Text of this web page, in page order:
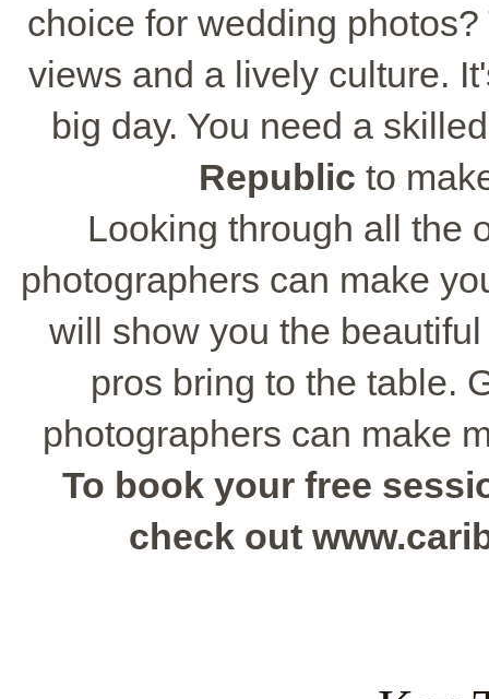
choice for wedding
views and a lively culture.
big day. You need a
Republic to
Looking through all the
photographers can make
will show you the
pros bring to the table.
photographers can make
To book your free
check out